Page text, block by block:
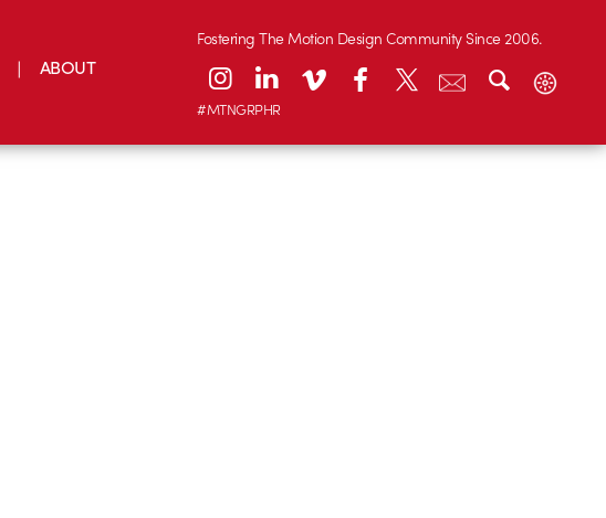
ABOUT
Fostering The Motion Design Community Since 2006.
#MTNGRPHR